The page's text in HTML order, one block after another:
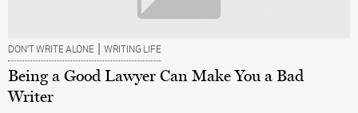
DON’T WRITE ALONE | WRITING LIFE
Being a Good Lawyer Can Make You a Bad
Writer